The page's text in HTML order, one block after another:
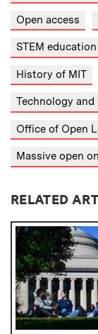
Open access
STEM education
History of MIT
Technology and
Office of Open
Massive open
RELATED